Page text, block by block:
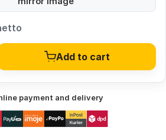
Add to cart
payment and delivery